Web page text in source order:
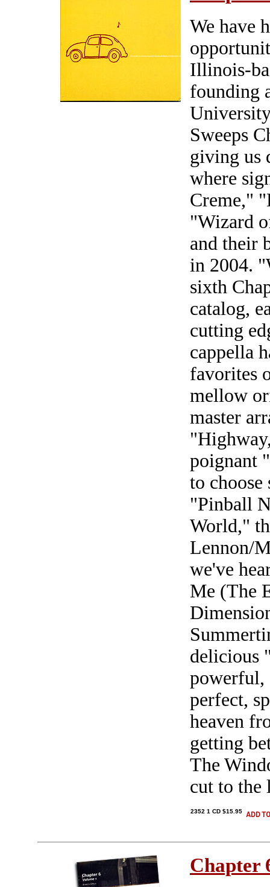
We have
Illinois-
founding
Sweeps
giving us
where
Creme,"
"Wizard
and their
in 2004.
sixth
catalog,
cutting
cappella
favorites
mellow
master
poignant
to choose
"Pinball
World,"
Lennon/
we've
Me (The
delicious
powerful,
perfect,
heaven
getting
The
cut to the
2352 1 CD $15.95
Chapter